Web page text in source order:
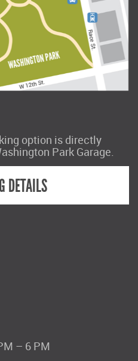
option is directly
Park Garage.
DETAILS
– 6 PM